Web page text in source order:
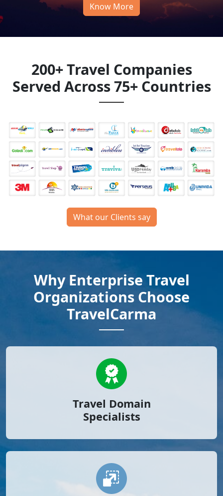
Know More
200+ Travel Companies
Served Across 75+ Countries
What our Clients say
Why Enterprise Travel
Organizations Choose
TravelCarma
Travel Domain
Specialists